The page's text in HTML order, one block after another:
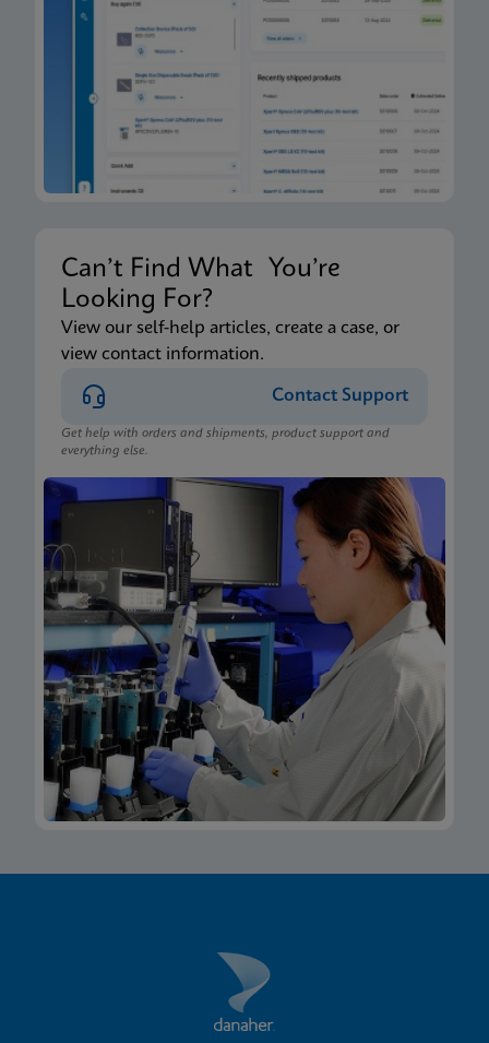
Can’t Find What You’re
Looking For?
View our self-help articles, create a case, or
view contact information.
Contact Support
Get help with orders and shipments, product support and
everything else.